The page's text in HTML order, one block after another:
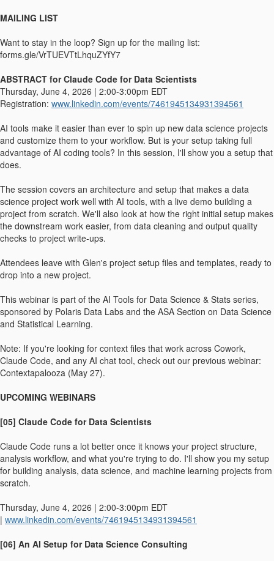
MAILING LIST
Want to stay in the loop? Sign up for the mailing list:
forms.gle/VrTUEVTtLhquZYfY7
ABSTRACT for Claude Code for Data Scientists
Thursday, June 4, 2026 | 2:00-3:00pm EDT
Registration: www.linkedin.com/events/7461945134931394561
AI tools make it easier than ever to spin up new data science projects
and customize them to your workflow. But is your setup taking full
advantage of AI coding tools? In this session, I'll show you a setup that
does.
The session covers an architecture and setup that makes a data
science project work well with AI tools, with a live demo building a
project from scratch. We'll also look at how the right initial setup makes
the downstream work easier, from data cleaning and output quality
checks to project write-ups.
Attendees leave with Glen's project setup files and templates, ready to
drop into a new project.
This webinar is part of the AI Tools for Data Science & Stats series,
sponsored by Polaris Data Labs and the ASA Section on Data Science
and Statistical Learning.
Note: If you're looking for context files that work across Cowork,
Claude Code, and any AI chat tool, check out our previous webinar:
Contextapalooza (May 27).
UPCOMING WEBINARS
[05] Claude Code for Data Scientists
Claude Code runs a lot better once it knows your project structure,
analysis workflow, and what you're trying to do. I'll show you my setup
for building analysis, data science, and machine learning projects from
scratch.
Thursday, June 4, 2026 | 2:00-3:00pm EDT
| www.linkedin.com/events/7461945134931394561
[06] An AI Setup for Data Science Consulting